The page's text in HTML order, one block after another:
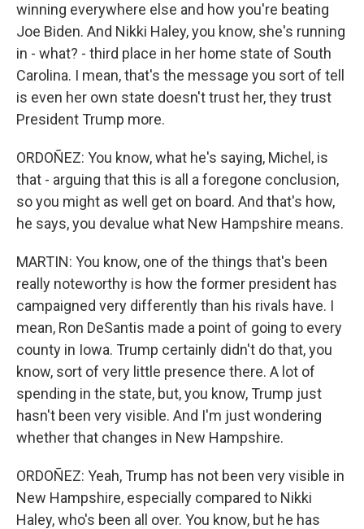
winning everywhere else and how you're beating
Joe Biden. And Nikki Haley, you know, she's running
in - what? - third place in her home state of South
Carolina. I mean, that's the message you sort of tell
is even her own state doesn't trust her, they trust
President Trump more.
ORDOÑEZ: You know, what he's saying, Michel, is
that - arguing that this is all a foregone conclusion,
so you might as well get on board. And that's how,
he says, you devalue what New Hampshire means.
MARTIN: You know, one of the things that's been
really noteworthy is how the former president has
campaigned very differently than his rivals have. I
mean, Ron DeSantis made a point of going to every
county in Iowa. Trump certainly didn't do that, you
know, sort of very little presence there. A lot of
spending in the state, but, you know, Trump just
hasn't been very visible. And I'm just wondering
whether that changes in New Hampshire.
ORDOÑEZ: Yeah, Trump has not been very visible in
New Hampshire, especially compared to Nikki
Haley, who's been all over. You know, but he has